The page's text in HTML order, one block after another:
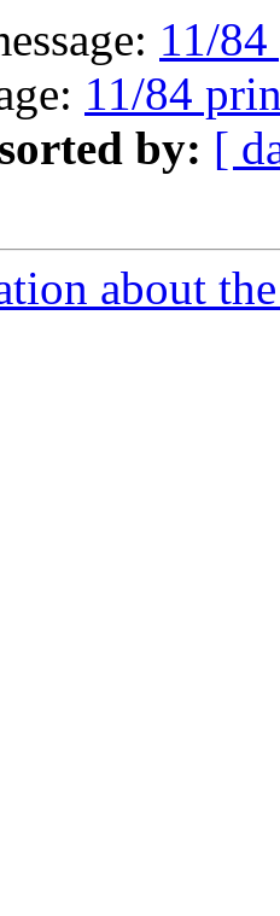
11/
11/84
by: [
about